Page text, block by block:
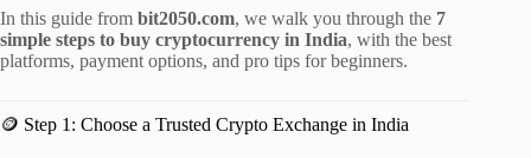
In this guide from bit2050.com, we walk you through the 7
simple steps to buy cryptocurrency in India, with the best
platforms, payment options, and pro tips for beginners.
🪙 Step 1: Choose a Trusted Crypto Exchange in India